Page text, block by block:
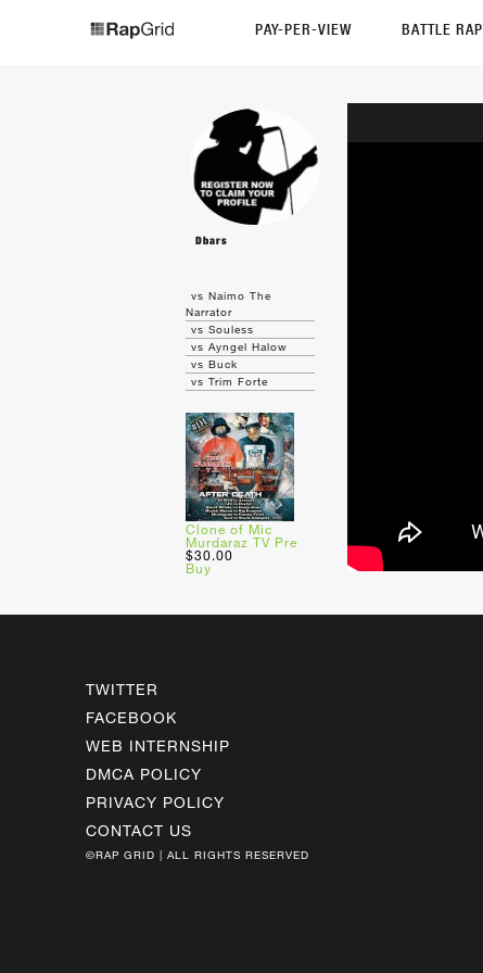
PAY-PER-VIEW BATTLE RAP
Dbars
vs Naimo The
Narrator
vs Souless
vs Ayngel Halow
vs Buck
vs Trim Forte
Clone of Mic
Murdaraz TV Pre
$30.00
Buy
TWITTER
FACEBOOK
WEB INTERNSHIP
DMCA POLICY
PRIVACY POLICY
CONTACT US
©RAP GRID | ALL RIGHTS RESERVED